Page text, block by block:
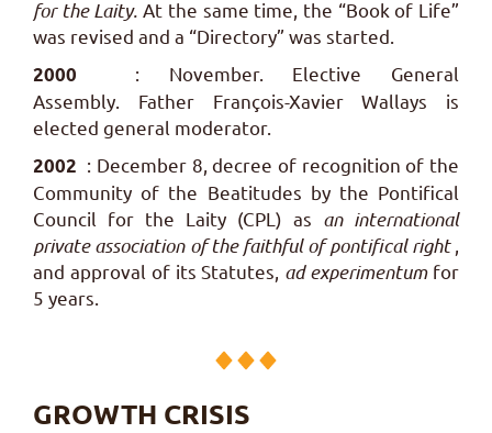
for the Laity.At the same time, the “Book of Life”
was revised and a “Directory” was started.
2000 : November. Elective General
Assembly. Father François-Xavier Wallays is
elected general moderator.
2002 : December 8, decree of recognition of the
Community of the Beatitudes by the Pontifical
Council for the Laity (CPL) as an international
private association of the faithful of pontifical right,
and approval of its Statutes, ad experimentumfor
5 years.
GROWTH CRISIS